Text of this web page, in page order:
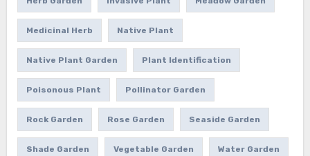
Medicinal Herb Native Plant
Native Plant Garden Plant Identification
Poisonous Plant Pollinator Garden
Rock Garden Rose Garden Seaside Garden
Shade Garden Vegetable Garden Water Garden